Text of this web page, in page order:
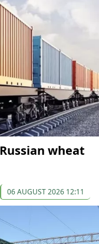
wheat
06 AUGUST 2026 12:11